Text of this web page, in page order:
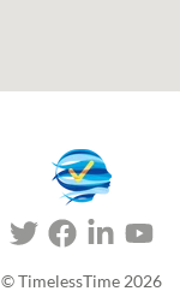
© TimelessTime 2026